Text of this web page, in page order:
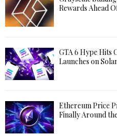
Rewards Ahead
GTA 6 Hype Hits
Launches on
Ethereum Price
Finally Around